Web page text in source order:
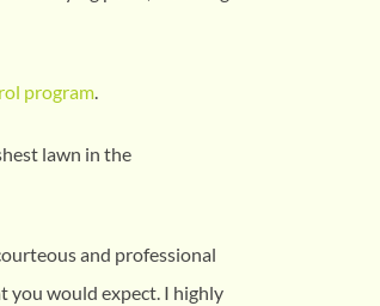
program.
lawn in the
and professional
you would expect. I highly